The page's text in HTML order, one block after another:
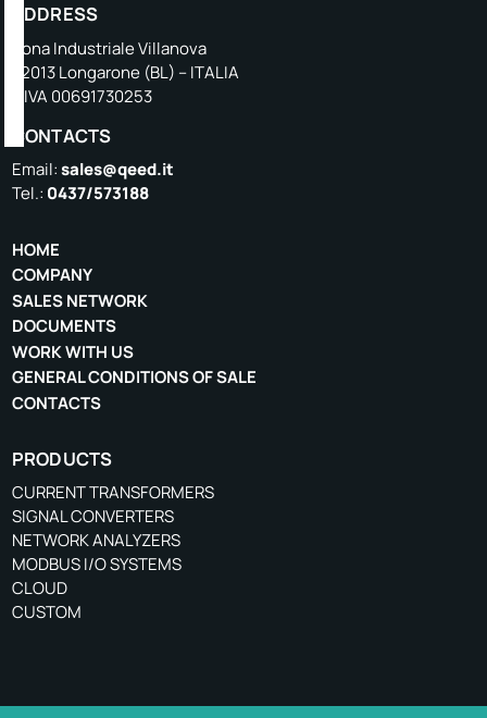
ADDRESS
Zona Industriale Villanova
32013 Longarone (BL) – ITALIA
P.IVA 00691730253
CONTACTS
Email:sales@qeed.it
Tel.: 0437/573188
HOME
COMPANY
SALES NETWORK
DOCUMENTS
WORK WITH US
GENERAL CONDITIONS OF SALE
CONTACTS
PRODUCTS
CURRENT TRANSFORMERS
SIGNAL CONVERTERS
NETWORK ANALYZERS
MODBUS I/O SYSTEMS
CLOUD
CUSTOM